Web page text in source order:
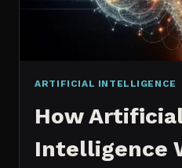
ARTIFICIAL INTELLIGENCE
How
Intelligence